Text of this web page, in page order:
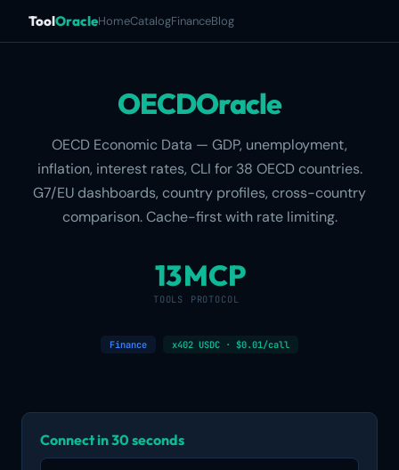
ToolOracleHomeCatalogFinanceBlog
OECDOracle
OECD Economic Data — GDP, unemployment,
inflation, interest rates, CLI for 38 OECD countries.
G7/EU dashboards, country profiles, cross-country
comparison. Cache-first with rate limiting.
13
TOOLS
MCP
PROTOCOL
Finance x402 USDC · $0.01/call
Connect in 30 seconds